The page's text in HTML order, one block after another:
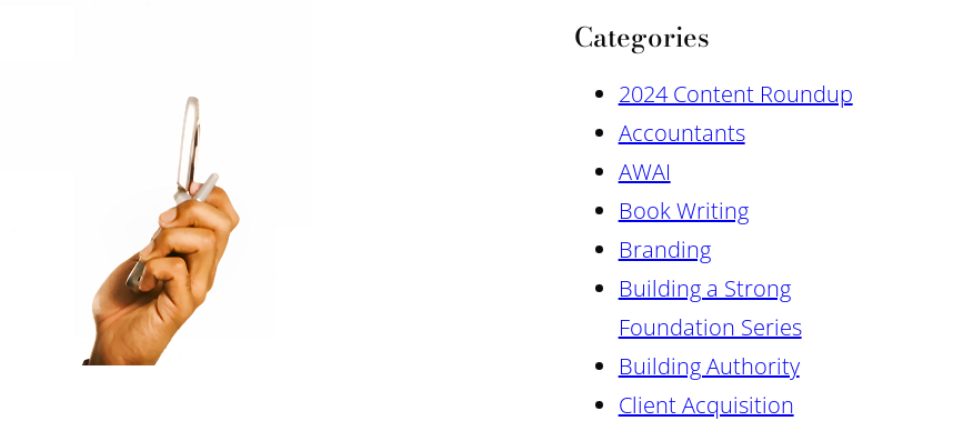
Categories
2024 Content Roundup
Accountants
AWAI
Book Writing
Branding
Building a Strong
Foundation Series
Building Authority
Client Acquisition